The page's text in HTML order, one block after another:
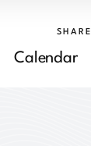
SHARE
Calendar